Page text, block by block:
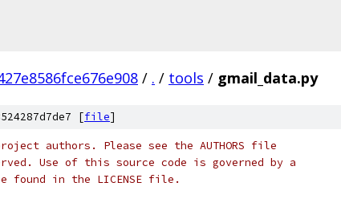
/ . / tools / gmail_data.py
[file]
authors. Please see the AUTHORS file
Use of this source code is governed by a
found in the LICENSE file.